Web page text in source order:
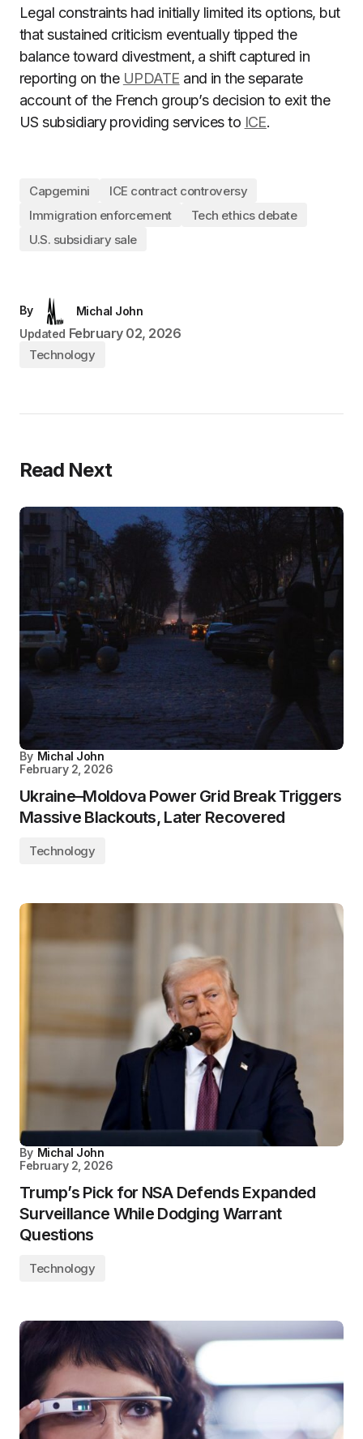
Legal constraints had initially limited its options, but
that sustained criticism eventually tipped the
balance toward divestment, a shift captured in
reporting on the UPDATE and in the separate
account of the French group’s decision to exit the
US subsidiary providing services to ICE.
Capgemini
ICE contract controversy
Immigration enforcement
Tech ethics debate
U.S. subsidiary sale
By
Michal John
Updated February 02, 2026
Technology
Read Next
By Michal John
February 2, 2026
Ukraine–Moldova Power Grid Break Triggers
Massive Blackouts, Later Recovered
Technology
By Michal John
February 2, 2026
Trump’s Pick for NSA Defends Expanded
Surveillance While Dodging Warrant
Questions
Technology